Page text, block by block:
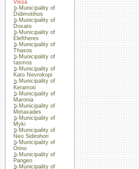
Vissa
Municipality of
Didimotihos
Municipality of
Doxato
Municipality of
Eleftheres
Municipality of
Thasos
Municipality of
Iasmos
Municipality of
Kato Nevrokopi
Municipality of
Keramoti
Municipality of
Maronia
Municipality of
Metaxades
Municipality of
Myki
Municipality of
Neo Sidirohori
Municipality of
Orino
Municipality of
Pangeo
Municipality of